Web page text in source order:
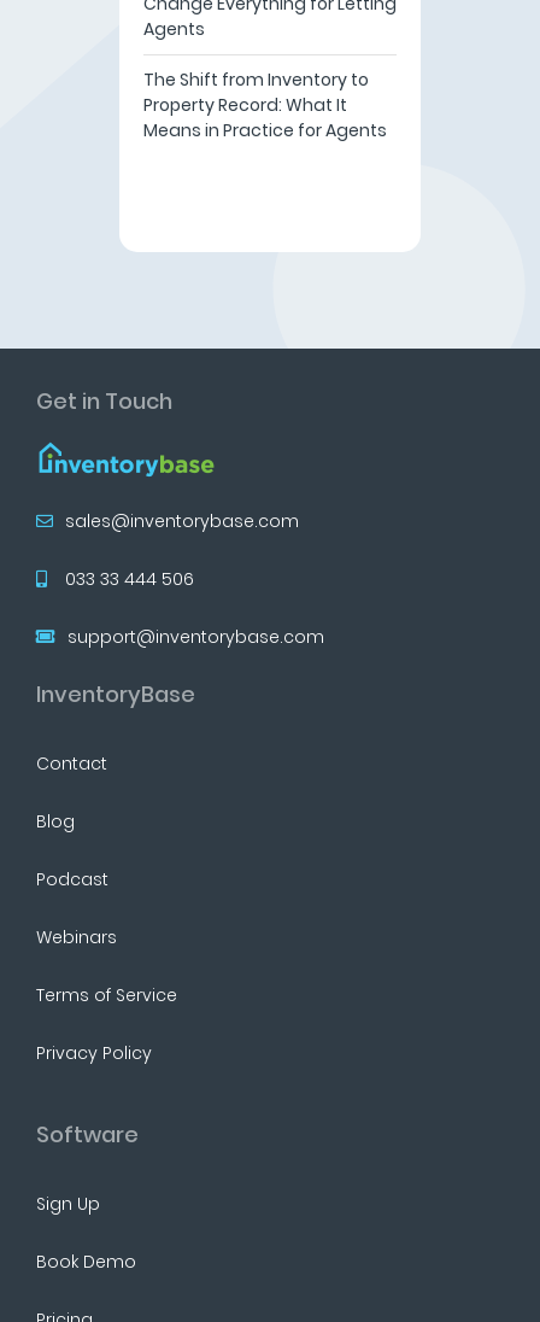
Agents
The Shift from Inventory to
Property Record: What It
Means in Practice for Agents
Get in Touch
sales@inventorybase.com
033 33 444 506
support@inventorybase.com
InventoryBase
Contact
Blog
Podcast
Webinars
Terms of Service
Privacy Policy
Software
Sign Up
Book Demo